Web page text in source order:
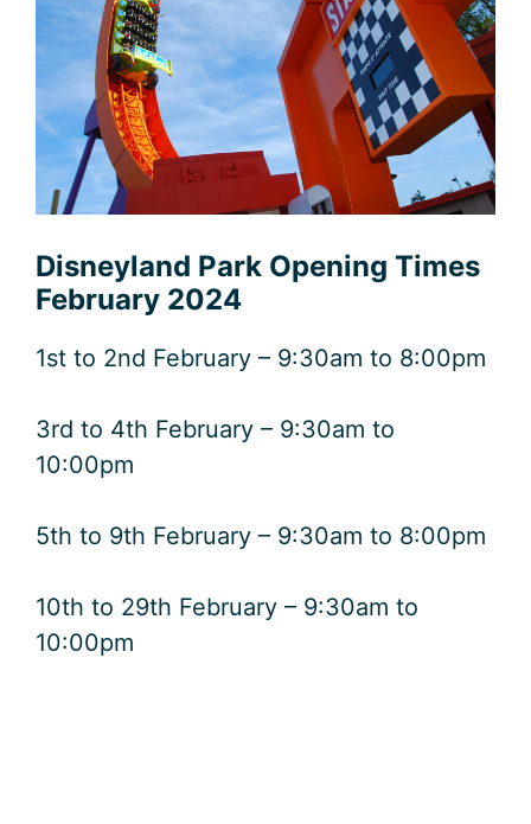
Disneyland Park Opening Times
February 2024
1st to 2nd February – 9:30am to 8:00pm
3rd to 4th February – 9:30am to
10:00pm
5th to 9th February – 9:30am to 8:00pm
10th to 29th February – 9:30am to
10:00pm